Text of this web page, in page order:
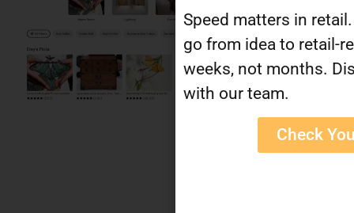
Speed matters in
go from idea to retail-
weeks, not months.
with our team.
Check